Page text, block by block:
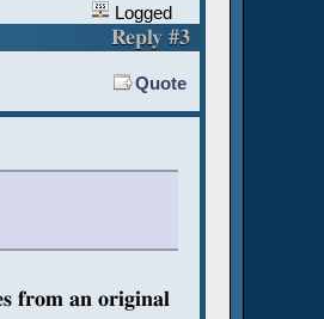
Logged
Reply #3
Quote
from an original